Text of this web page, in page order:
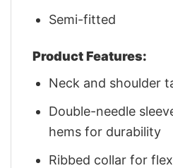
Semi-fitted
Product Features:
Neck and shoulder
Double-needle
hems for durability
Ribbed collar for